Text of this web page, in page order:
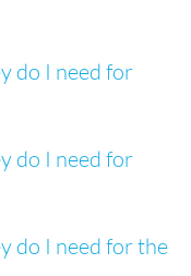
do I need for
do I need for
do I need for the